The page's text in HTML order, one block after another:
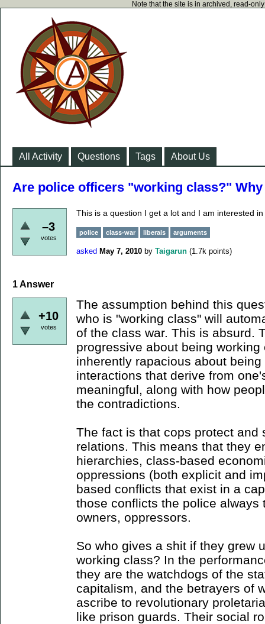
Note that the site is in archived, read-
All Activity Questions Tags About Us
Are police officers "working class?"
–3
votes
This is a question I get a lot and I am interested
police class-war liberals arguments
asked May 7, 2010 by Taigarun (1.7k points)
1Answer
+10
votes
The assumption behind this
who is "working class" will
of the class war. This is absurd.
progressive about being
inherently rapacious about
interactions that derive from
meaningful, along with how
the contradictions.
The fact is that cops protect and
relations. This means that they
hierarchies, class-based
oppressions (both explicit and
based conflicts that exist in a
those conflicts the police
owners, oppressors.
So who gives a shit if they grew
working class? In the
they are the watchdogs of the
capitalism, and the betrayers of
ascribe to revolutionary
like prison guards. Their social